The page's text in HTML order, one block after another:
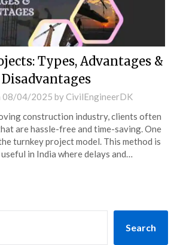
Types, Advantages &
Disadvantages
08/04/2025 by CivilEngineerDK
construction industry, clients often
are hassle-free and time-saving. One
turnkey project model. This method is
in India where delays and…
Search